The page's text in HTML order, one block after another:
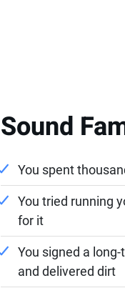
Sound
You spent
You tried running
for it
You signed a
and delivered dirt